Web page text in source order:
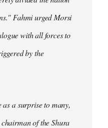
Fahmi urged Morsi
with all forces to
by the
as a surprise to many,
of the Shura